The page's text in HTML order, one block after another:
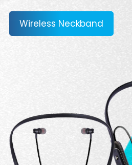
Wireless Neckband